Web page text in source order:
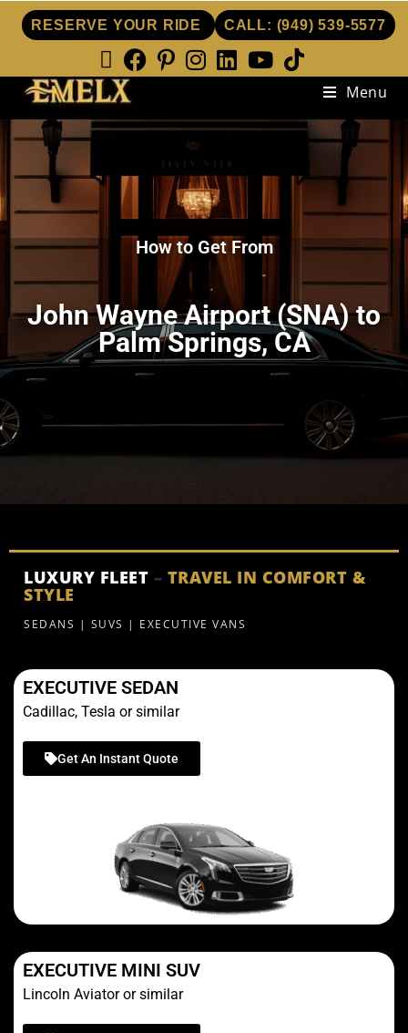
RESERVE YOUR RIDE CALL: (949) 539-5577
Menu
How to Get From
John Wayne Airport (SNA) to
Palm Springs, CA
LUXURY FLEET – TRAVEL IN COMFORT &
STYLE
SEDANS | SUVS | EXECUTIVE VANS
EXECUTIVE SEDAN
Cadillac, Tesla or similar
Get An Instant Quote
EXECUTIVE MINI SUV
Lincoln Aviator or similar